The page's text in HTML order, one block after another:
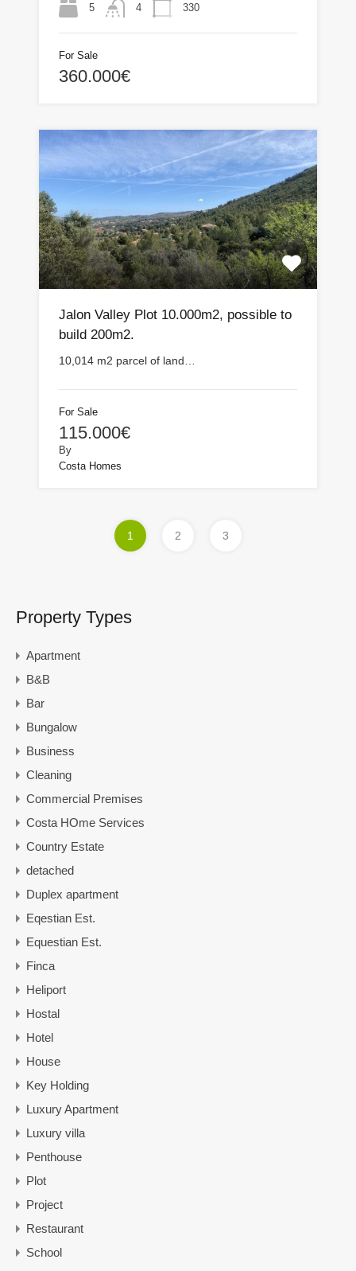
5 4 330
For Sale
360.000€
Jalon Valley Plot 10.000m2, possible to
build 200m2.
10,014 m2 parcel of land…
For Sale
115.000€
By
Costa Homes
1 2 3
Property Types
Apartment
B&B
Bar
Bungalow
Business
Cleaning
Commercial Premises
Costa HOme Services
Country Estate
detached
Duplex apartment
Eqestian Est.
Equestian Est.
Finca
Heliport
Hostal
Hotel
House
Key Holding
Luxury Apartment
Luxury villa
Penthouse
Plot
Project
Restaurant
School